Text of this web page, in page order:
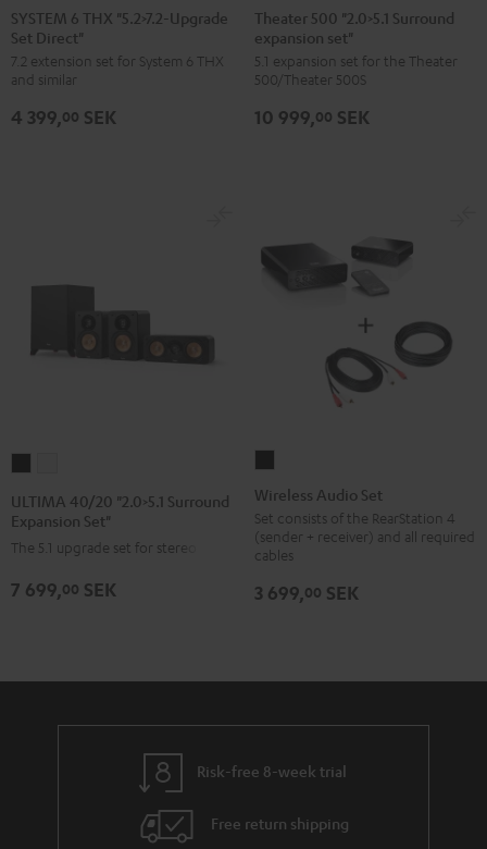
6
THX
"5.2>7.2-
Upgrade
Set
SYSTEM 6 THX "5.2>7.2-Upgrade
Set Direct"
7.2 extension set for System 6 THX
and similar
4 399,00 SEK
500
"2.0>5.1
Surround
expansion
set"
Theater 500 "2.0>5.1 Surround
expansion set"
5.1 expansion set for the Theater
500/Theater 500S
10 999,00 SEK
"2.0>5.1
Surround
Set"
40/20
"2.0>5.1
Surround
Set"
ULTIMA 40/20 "2.0>5.1 Surround
Expansion Set"
The 5.1 upgrade set for stereo sets
7 699,00 SEK
Audio
Set
Black
Wireless Audio Set
Set consists of the RearStation 4
(sender + receiver) and all required
cables
3 699,00 SEK
Risk-free 8-week trial
Free return shipping